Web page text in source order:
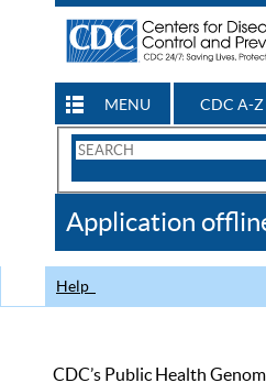
MENU CDC A-Z
Search
CDC
Application
Help
CDC’s Public Health